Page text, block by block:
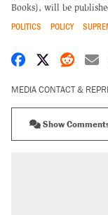
Books), will be
POLITICS POLICY
Share onShare on
MEDIA CONTACT &
Show